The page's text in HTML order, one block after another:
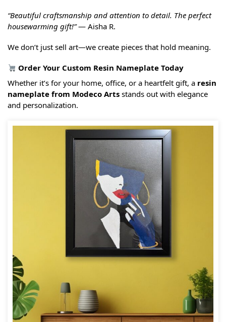
“Beautiful craftsmanship and attention to detail. The perfect
housewarming gift!”— Aisha R.
We don’t just sell art—we create pieces that hold meaning.
Order Your Custom Resin Nameplate Today
Whether it’s for your home, office, or a heartfelt gift, a resin
nameplate from Modeco Arts stands out with elegance
and personalization.